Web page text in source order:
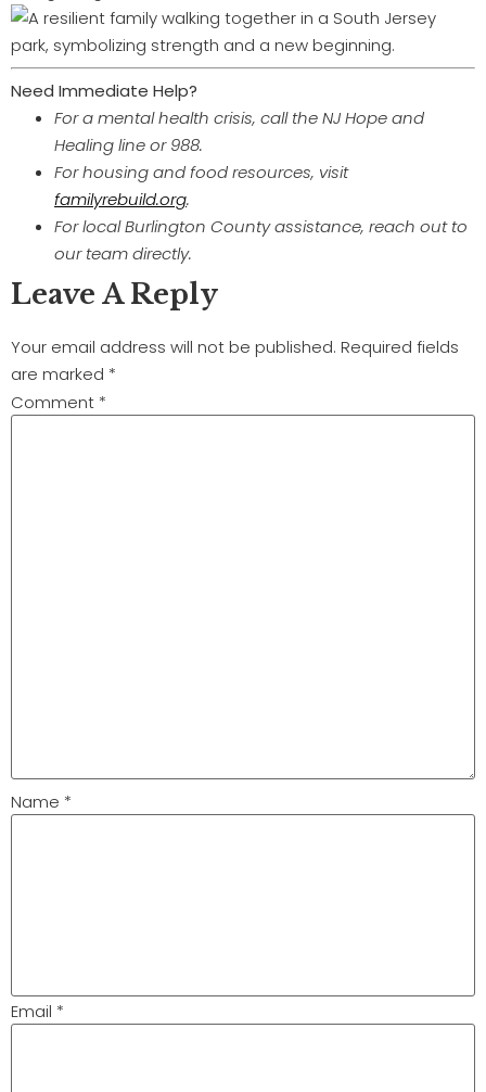
Need Immediate Help?
For a mental health crisis, call the NJ Hope and
Healing line or 988.
For housing and food resources, visit
familyrebuild.org.
For local Burlington County assistance, reach out to
our team directly.
Leave A Reply
Your email address will not be published. Required fields
are marked *
Comment *
Name *
Email *